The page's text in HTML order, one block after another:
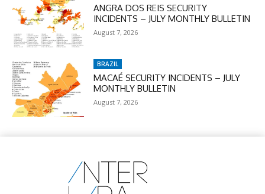
ANGRA DOS REIS SECURITY
INCIDENTS – JULY MONTHLY BULLETIN
August 7, 2026
BRAZIL
MACAÉ SECURITY INCIDENTS – JULY
MONTHLY BULLETIN
August 7, 2026